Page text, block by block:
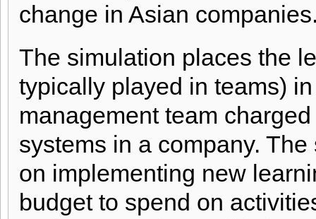
change in Asian
The simulation places the
typically played in teams)
management team
systems in a company.
on implementing new
budget to spend on